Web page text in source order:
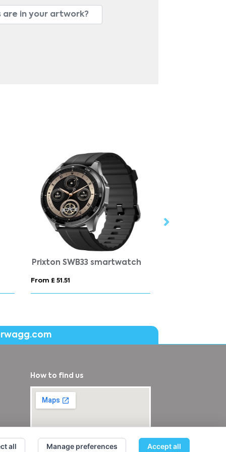
Prixton SWB33 smartwatch
From £ 51.51
How to find us
all Manage preferences Accept all